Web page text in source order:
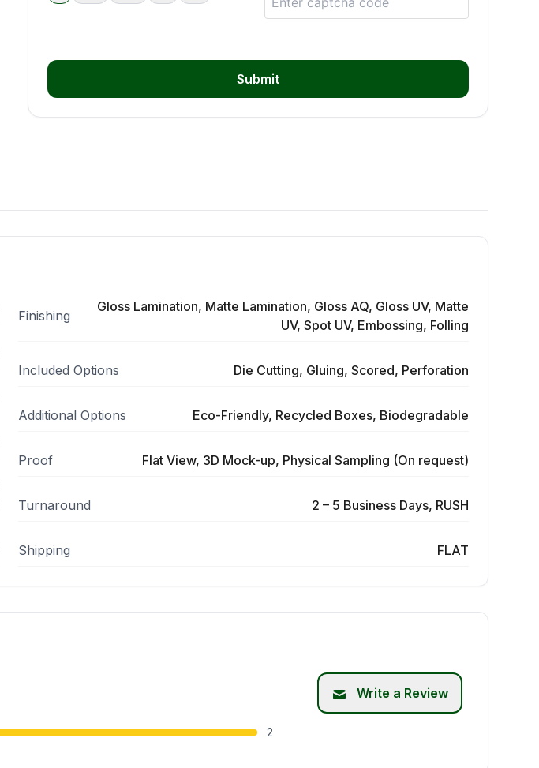
Submit
Finishing
Gloss Lamination, Matte Lamination, Gloss AQ, Gloss UV, Matte
UV, Spot UV, Embossing, Folling
Included Options Die Cutting, Gluing, Scored, Perforation
Additional Options Eco-Friendly, Recycled Boxes, Biodegradable
Proof Flat View, 3D Mock-up, Physical Sampling (On request)
Turnaround 2 – 5 Business Days, RUSH
Shipping FLAT
2
Write a Review